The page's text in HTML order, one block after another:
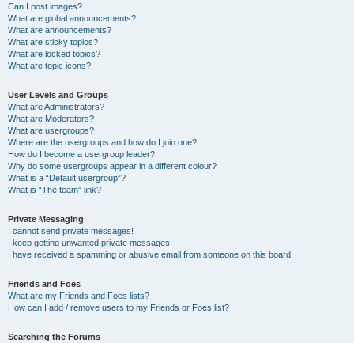
Can I post images?
What are global announcements?
What are announcements?
What are sticky topics?
What are locked topics?
What are topic icons?
User Levels and Groups
What are Administrators?
What are Moderators?
What are usergroups?
Where are the usergroups and how do I join one?
How do I become a usergroup leader?
Why do some usergroups appear in a different colour?
What is a “Default usergroup”?
What is “The team” link?
Private Messaging
I cannot send private messages!
I keep getting unwanted private messages!
I have received a spamming or abusive email from someone on this board!
Friends and Foes
What are my Friends and Foes lists?
How can I add / remove users to my Friends or Foes list?
Searching the Forums